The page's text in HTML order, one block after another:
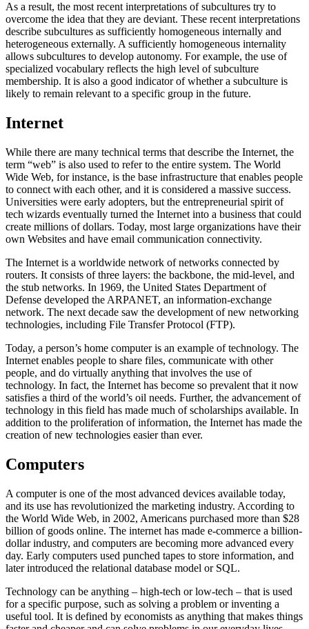
As a result, the most recent interpretations of subcultures try to
overcome the idea that they are deviant. These recent interpretations
describe subcultures as sufficiently homogeneous internally and
heterogeneous externally. A sufficiently homogeneous internality
allows subcultures to develop autonomy. For example, the use of
specialized vocabulary reflects the high level of subculture
membership. It is also a good indicator of whether a subculture is
likely to remain relevant to a specific group in the future.
Internet
While there are many technical terms that describe the Internet, the
term “web” is also used to refer to the entire system. The World
Wide Web, for instance, is the base infrastructure that enables people
to connect with each other, and it is considered a massive success.
Universities were early adopters, but the entrepreneurial spirit of
tech wizards eventually turned the Internet into a business that could
create millions of dollars. Today, most large organizations have their
own Websites and have email communication connectivity.
The Internet is a worldwide network of networks connected by
routers. It consists of three layers: the backbone, the mid-level, and
the stub networks. In 1969, the United States Department of
Defense developed the ARPANET, an information-exchange
network. The next decade saw the development of new networking
technologies, including File Transfer Protocol (FTP).
Today, a person’s home computer is an example of technology. The
Internet enables people to share files, communicate with other
people, and do virtually anything that involves the use of
technology. In fact, the Internet has become so prevalent that it now
satisfies a third of the world’s oil needs. Further, the advancement of
technology in this field has made much of scholarships available. In
addition to the proliferation of information, the Internet has made the
creation of new technologies easier than ever.
Computers
A computer is one of the most advanced devices available today,
and its use has revolutionized the marketing industry. According to
the World Wide Web, in 2002, Americans purchased more than $28
billion of goods online. The internet has made e-commerce a billion-
dollar industry, and computers are becoming more advanced every
day. Early computers used punched tapes to store information, and
later introduced the relational database model or SQL.
Technology can be anything – high-tech or low-tech – that is used
for a specific purpose, such as solving a problem or inventing a
useful tool. It is defined by economists as anything that makes things